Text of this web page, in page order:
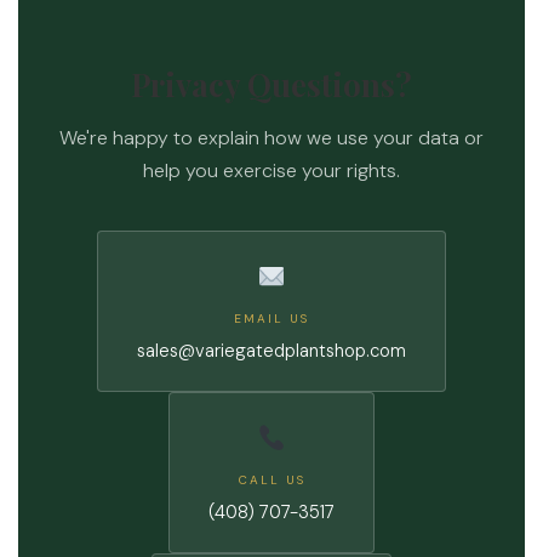
Privacy Questions?
We're happy to explain how we use your data or
help you exercise your rights.
EMAIL US
sales@variegatedplantshop.com
CALL US
(408) 707-3517